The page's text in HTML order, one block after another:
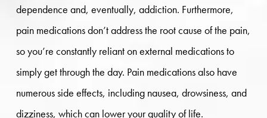
dependence and, eventually, addiction. Furthermore,
pain medications don’t address the root cause of the pain,
so you’re constantly reliant on external medications to
simply get through the day. Pain medications also have
numerous side effects, including nausea, drowsiness, and
dizziness, which can lower your quality of life.